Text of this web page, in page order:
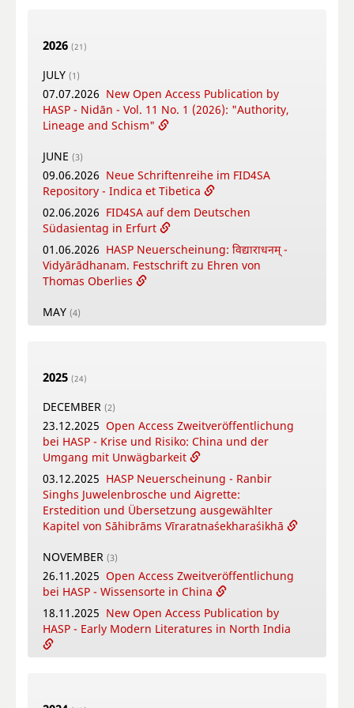
2026 (21)
JULY (1)
07.07.2026 New Open Access Publication by
HASP - Nidān - Vol. 11 No. 1 (2026): "Authority,
Lineage and Schism"
JUNE (3)
09.06.2026 Neue Schriftenreihe im FID4SA
Repository - Indica et Tibetica
02.06.2026 FID4SA auf dem Deutschen
Südasientag in Erfurt
01.06.2026 HASP Neuerscheinung: विद्याराधनम् -
Vidyārādhanam. Festschrift zu Ehren von
Thomas Oberlies
MAY (4)
in Worship
Term 2026
12.05.2026
New Open Access Publication by
HASP - Coṉṉa Vaṇṇam Ceyta Perumāḷ Temple
Inscriptions, Kāñcipuram
12.05.2026
Video-Tutorial - Die digitalen
Textsammlungen des FID Südasien
APRIL
16.04.2026 Online-Book Launch: The
collaborative writing of: "Crafting Potency": A
metadisciplinary approach to Sowa Rigpa
14.04.2026 New Open Access Publication by
HASP - Patriotic Education Bases in China.
Modes of Citizen Formation Between
2025 (24)
DECEMBER (2)
23.12.2025 Open Access Zweitveröffentlichung
bei HASP - Krise und Risiko: China und der
Umgang mit Unwägbarkeit
03.12.2025 HASP Neuerscheinung - Ranbir
Singhs Juwelenbrosche und Aigrette:
Erstedition und Übersetzung ausgewählter
Kapitel von Sāhibrāms Vīraratnaśekharaśikhā
NOVEMBER (3)
26.11.2025 Open Access Zweitveröffentlichung
bei HASP - Wissensorte in China
18.11.2025 New Open Access Publication by
HASP - Early Modern Literatures in North India